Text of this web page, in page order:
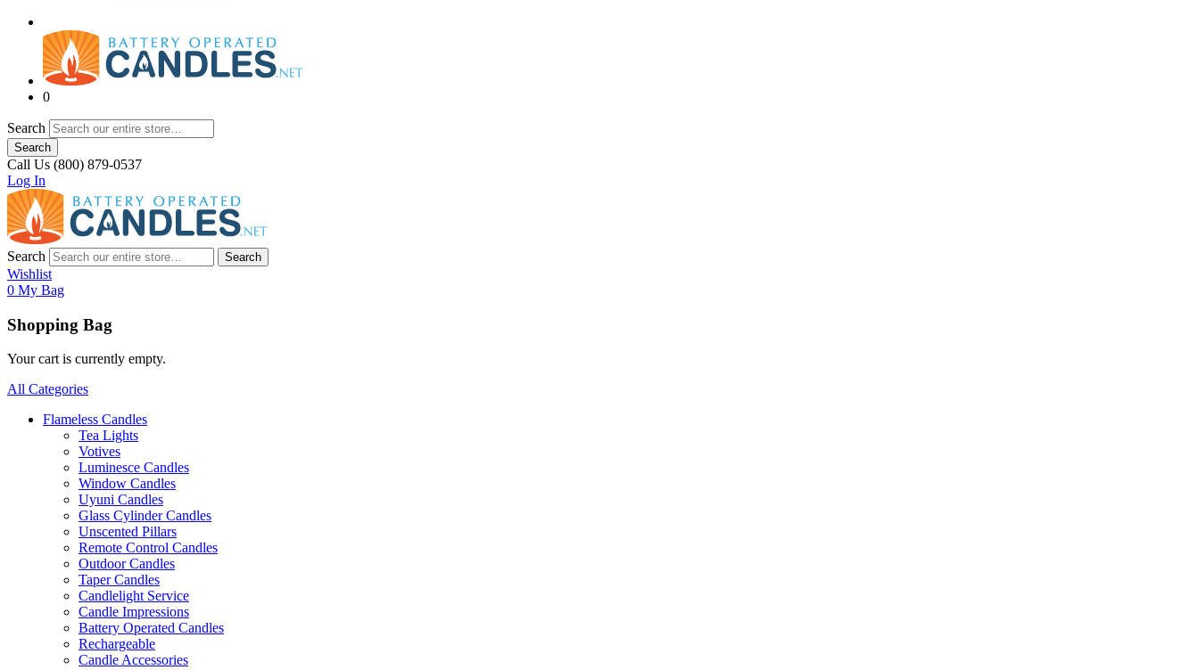
0
Search
Search
Call Us (800) 879-0537
Log In
Search Search
Wishlist
0 My Bag
Shopping Bag
Your cart is currently empty.
All Categories
Flameless Candles
Tea Lights
Votives
Luminesce Candles
Window Candles
Uyuni Candles
Glass Cylinder Candles
Unscented Pillars
Remote Control Candles
Outdoor Candles
Taper Candles
Candlelight Service
Candle Impressions
Battery Operated Candles
Rechargeable
Candle Accessories